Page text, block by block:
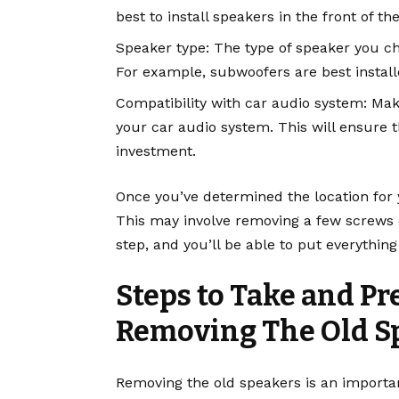
best to install speakers in the front of
Speaker type: The type of speaker you
For example, subwoofers are best
Compatibility with car audio system:
your car audio system. This will ensure
investment.
Once you’ve determined the location
This may involve removing a few
step, and you’ll be able to put
Steps to Take and
Removing The Old
Removing the old speakers is an